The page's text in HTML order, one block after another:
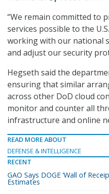
“We remain committed to
services possible to the
working with our national
and adjust our security
Hegseth said the
ensuring that similar
across other DoD cloud
monitor and counter all
infrastructure and online
READ MORE ABOUT
DEFENSE & INTELLIGENCE
RECENT
GAO Says DOGE ‘Wall of
Estimates